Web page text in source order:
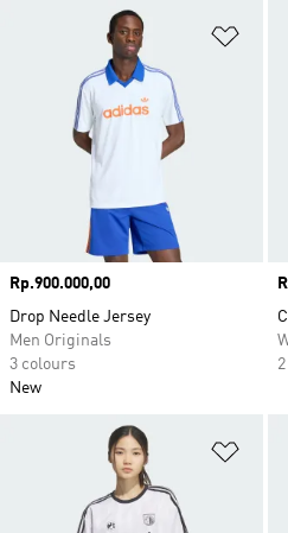
Price
Rp.900.000,00
Drop Needle Jersey
Men Originals
3 colours
New